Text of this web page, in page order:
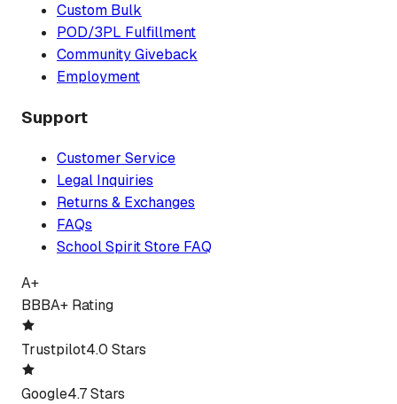
Custom Bulk
POD/3PL Fulfillment
Community Giveback
Employment
Support
Customer Service
Legal Inquiries
Returns & Exchanges
FAQs
School Spirit Store FAQ
A+
BBBA+ Rating
Trustpilot4.0 Stars
Google4.7 Stars